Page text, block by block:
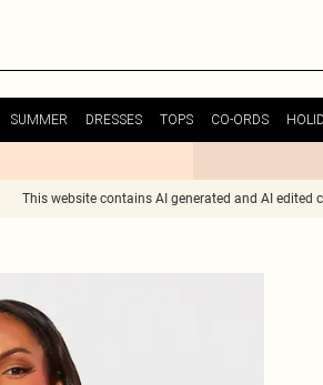
SUMMER DRESSES TOPS CO-ORDS
This website contains AI generated and AI edited